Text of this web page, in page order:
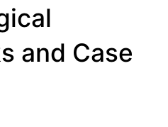
and Case